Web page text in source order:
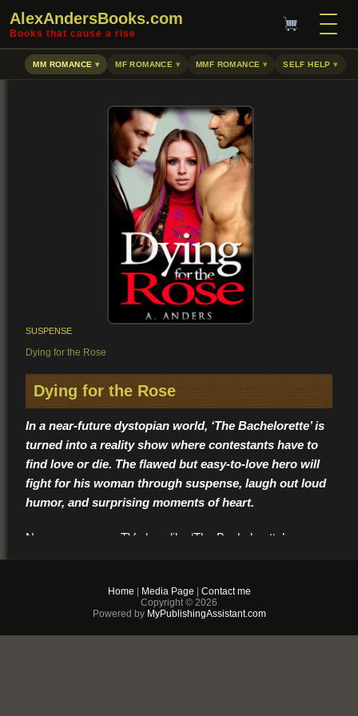
AlexAndersBooks.com
Books that cause a rise
MM ROMANCE MF ROMANCE MMF ROMANCE SELF HELP
SUSPENSE
Dying for the Rose
Dying for the Rose
In a near-future dystopian world, ‘The Bachelorette’ is
turned into a reality show where contestants have to
find love or die. The flawed but easy-to-love hero will
fight for his woman through suspense, laugh out loud
humor, and surprising moments of heart.
No guy goes on a TV show like ‘The Bachelorette’
tragic loss closed his heart. But competing against fifteen
guys in a romantic tropical setting for the love of the
gorgeous bachelorette, Rose Kaitlyn… well, anything could
Home Media Page
Contact me
Copyright © 2026
Powered byMyPublishingAssistant.com